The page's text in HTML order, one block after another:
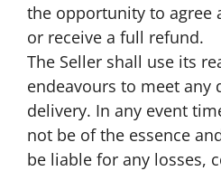
the opportunity to agree
or receive a full refund.
The Seller shall use its
endeavours to meet any
delivery. In any event
not be of the essence
be liable for any losses,